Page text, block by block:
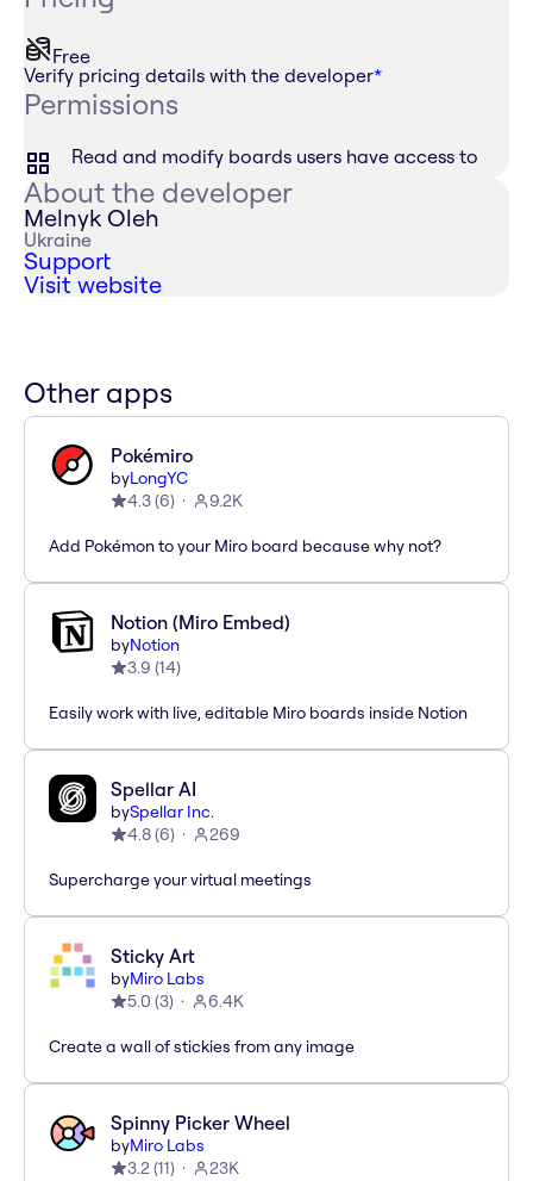
Free
Verify pricing details with the developer*
Permissions
Read and modify boards users have access to
About the developer
Melnyk Oleh
Ukraine
Support
Visit website
Other apps
Pokémiro
byLongYC
4.3(6) 9.2K
Add Pokémon to your Miro board because why not?
Notion (Miro Embed)
byNotion
3.9 (14)
Easily work with live, editable Miro boards inside Notion
Spellar AI
bySpellar Inc.
4.8(6) 269
Supercharge your virtual meetings
Sticky Art
byMiro Labs
5.0 (3) 6.4K
Create a wall of stickies from any image
Spinny Picker Wheel
byMiro Labs
3.2(11) 23K